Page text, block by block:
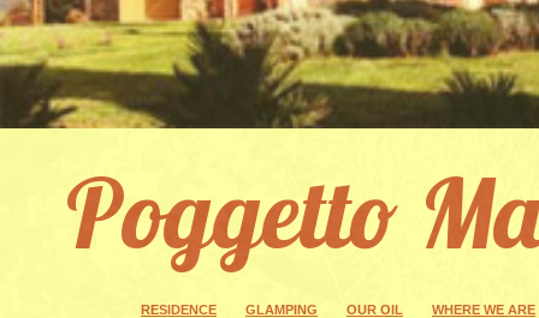
Poggetto
RESIDENCE GLAMPING OUR OIL WHERE WE ARE